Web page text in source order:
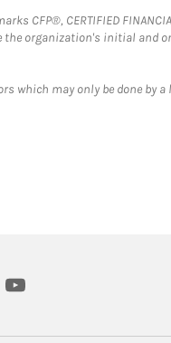
CFP®, CERTIFIED
organization's initial
which may only be done by
youtube